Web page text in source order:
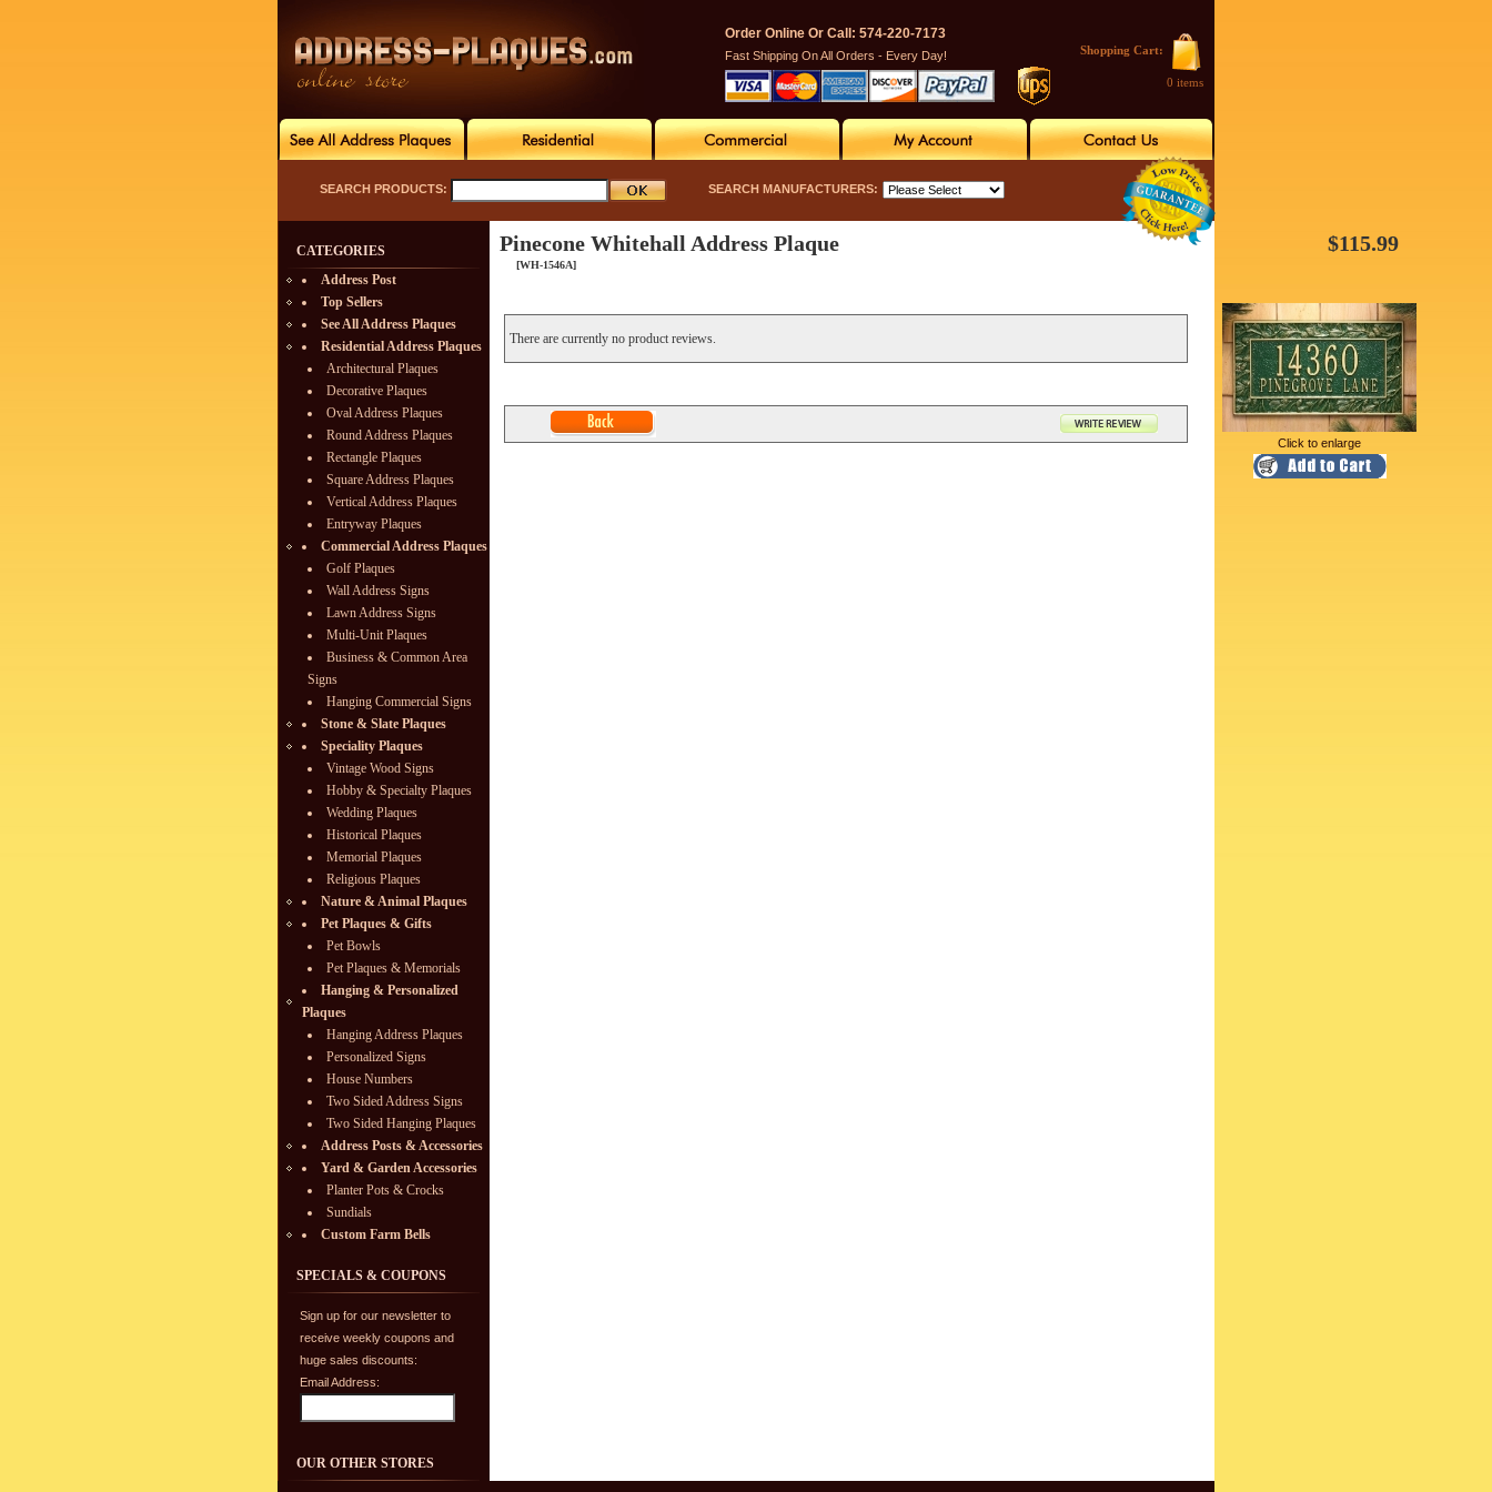
Shopping Cart:
0 items
Order Online Or Call: 574-220-7173
Fast Shipping On All Orders - Every Day!
SEARCH PRODUCTS: SEARCH MANUFACTURERS:
CATEGORIES
Address Post
Top Sellers
See All Address Plaques
Residential Address Plaques
Architectural Plaques
Decorative Plaques
Oval Address Plaques
Round Address Plaques
Rectangle Plaques
Square Address Plaques
Vertical Address Plaques
Entryway Plaques
Commercial Address Plaques
Golf Plaques
Wall Address Signs
Lawn Address Signs
Multi-Unit Plaques
Business & Common Area
Signs
Hanging Commercial Signs
Stone & Slate Plaques
Speciality Plaques
Vintage Wood Signs
Hobby & Specialty Plaques
Wedding Plaques
Historical Plaques
Memorial Plaques
Religious Plaques
Nature & Animal Plaques
Pet Plaques & Gifts
Pet Bowls
Pet Plaques & Memorials
Hanging & Personalized
Plaques
Hanging Address Plaques
Personalized Signs
House Numbers
Two Sided Address Signs
Two Sided Hanging Plaques
Address Posts & Accessories
Yard & Garden Accessories
Planter Pots & Crocks
Sundials
Custom Farm Bells
SPECIALS & COUPONS
Sign up for our newsletter to
receive weekly coupons and
huge sales discounts:
Email Address:
OUR OTHER STORES
Pinecone Whitehall Address Plaque
[WH-1546A]
$115.99
There are currently no product reviews.
Click to enlarge